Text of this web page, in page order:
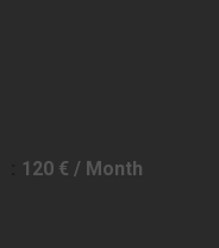
120 € / Month